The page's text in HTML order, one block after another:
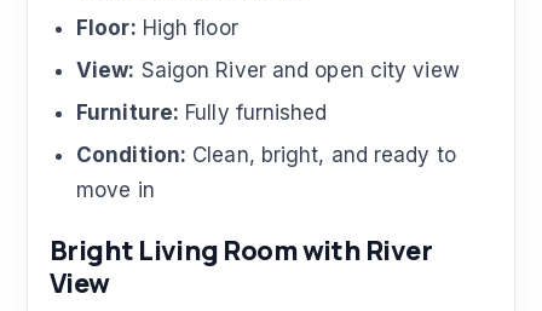
Floor: High floor
View: Saigon River and open city view
Furniture: Fully furnished
Condition: Clean, bright, and ready to
move in
Bright Living Room with River
View